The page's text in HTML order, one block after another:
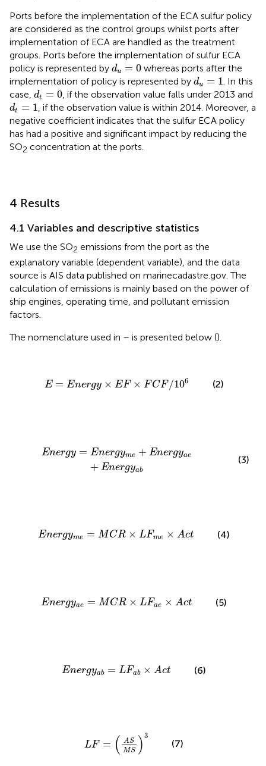
Ports before the implementation of the ECA sulfur policy
are considered as the control groups whilst ports after
implementation of ECA are handled as the treatment
groups. Ports before the implementation of sulfur ECA
policy is represented by du = 0
d =0 whereas ports after the
implementation of policy is represented by du = 1
d =1 . In this
case, dt = 0
d =0 , if the observation value falls under 2013 and
dt = 1
d =1
, if the observation value is within 2014. Moreover, a
negative coefficient indicates that the sulfur ECA policy
has had a positive and significant impact by reducing the
SO2 concentration at the ports.
4 Results
4.1 Variables and descriptive statistics
We use the SO2 emissions from the port as the
explanatory variable (dependent variable), and the data
source is AIS data published on marinecadastre.gov. The
calculation of emissions is mainly based on the power of
ship engines, operating time, and pollutant emission
factors.
The nomenclature used in – is presented below ().
E = Energy × EF × FCF /106
=E EF× CF/10 6 (2)
Energy = Energyme + Energyae
+ Energyab
gy ym g yae
(3)
Energyme = MCR × LFme × Act
E =MCR × LF m × A ct (4)
Energyae = MCR × LFae × Act
=MCR × LF ae × A ct (5)
Energyab = LFab × Act
E L Fa × Ac (6)
LF = ( AS
MS ) 3
S 3
(7)